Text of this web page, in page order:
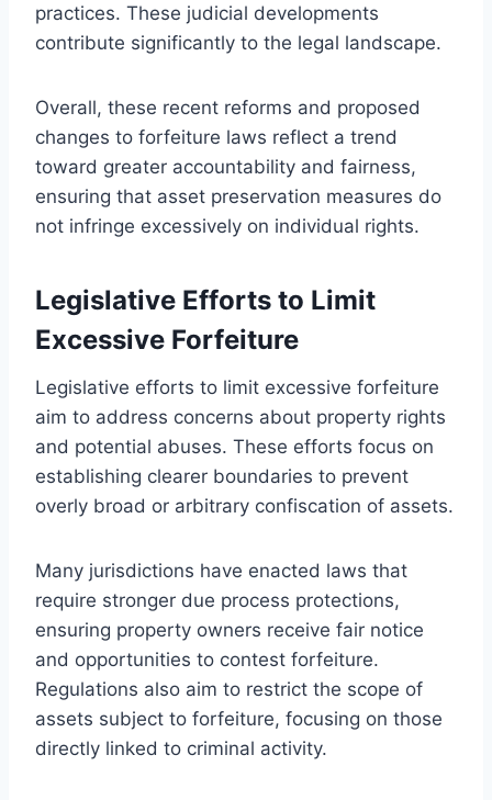
practices. These judicial developments
contribute significantly to the legal landscape.
Overall, these recent reforms and proposed
changes to forfeiture laws reflect a trend
toward greater accountability and fairness,
ensuring that asset preservation measures do
not infringe excessively on individual rights.
Legislative Efforts to Limit
Excessive Forfeiture
Legislative efforts to limit excessive forfeiture
aim to address concerns about property rights
and potential abuses. These efforts focus on
establishing clearer boundaries to prevent
overly broad or arbitrary confiscation of assets.
Many jurisdictions have enacted laws that
require stronger due process protections,
ensuring property owners receive fair notice
and opportunities to contest forfeiture.
Regulations also aim to restrict the scope of
assets subject to forfeiture, focusing on those
directly linked to criminal activity.